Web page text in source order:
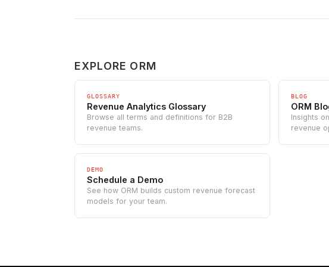
EXPLORE ORM
GLOSSARY
Revenue Analytics Glossary
Browse all terms and definitions for B2B
revenue teams.
BLOG
ORM
Insights
revenue
DEMO
Schedule a Demo
See how ORM builds custom revenue forecast
models for your team.